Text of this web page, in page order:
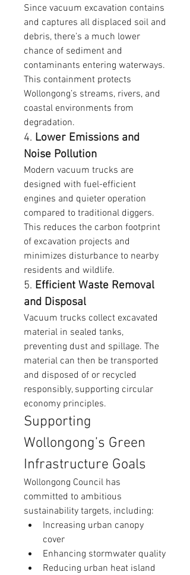
Since vacuum excavation contains
and captures all displaced soil and
debris, there’s a much lower
chance of sediment and
contaminants entering waterways.
This containment protects
Wollongong’s streams, rivers, and
coastal environments from
degradation.
4. Lower Emissions and
Noise Pollution
Modern vacuum trucks are
designed with fuel-efficient
engines and quieter operation
compared to traditional diggers.
This reduces the carbon footprint
of excavation projects and
minimizes disturbance to nearby
residents and wildlife.
5. Efficient Waste Removal
and Disposal
Vacuum trucks collect excavated
material in sealed tanks,
preventing dust and spillage. The
material can then be transported
and disposed of or recycled
responsibly, supporting circular
economy principles.
Supporting
Wollongong’s Green
Infrastructure Goals
Wollongong Council has
committed to ambitious
sustainability targets, including:
Increasing urban canopy
cover
Enhancing stormwater quality
Reducing urban heat island